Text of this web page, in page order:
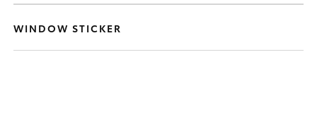
WINDOW STICKER